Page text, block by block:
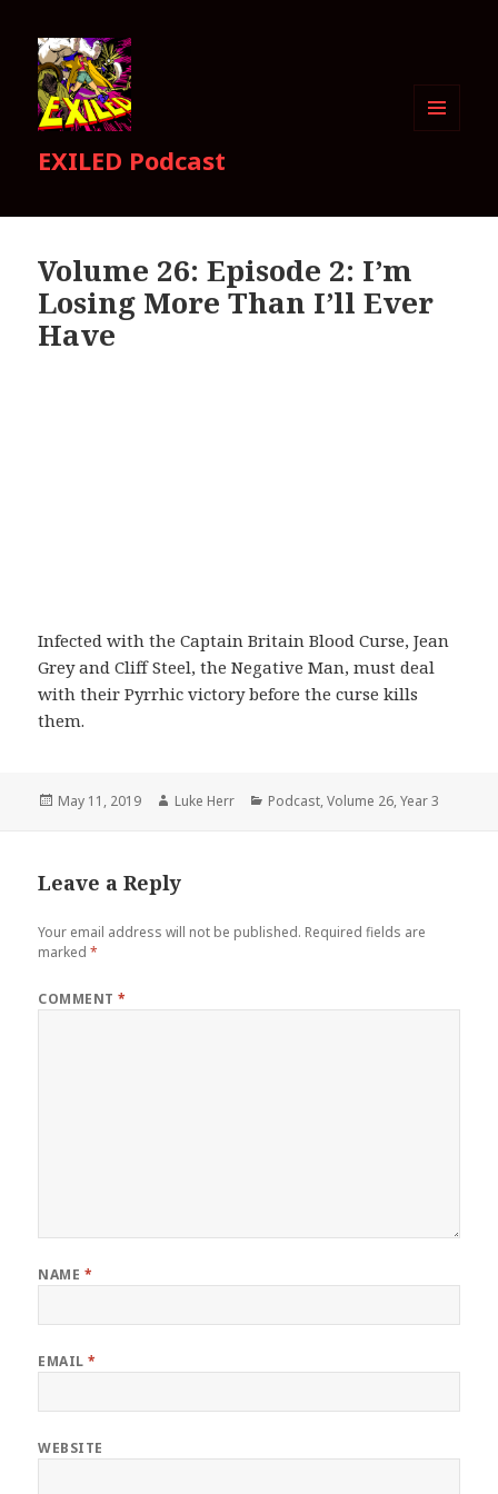
EXILED Podcast
Volume 26: Episode 2: I’m
Losing More Than I’ll Ever
Have
Infected with the Captain Britain Blood Curse, Jean
Grey and Cliff Steel, the Negative Man, must deal
with their Pyrrhic victory before the curse kills
them.
Posted
May 11, 2019 Author
Luke Herr Categories
Podcast,Volume 26,Year 3
Leave a Reply
Your email address will not be published. Required fields are
marked*
COMMENT*
NAME *
EMAIL*
WEBSITE